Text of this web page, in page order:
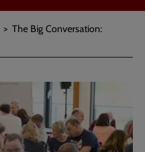
The Big Conversation: